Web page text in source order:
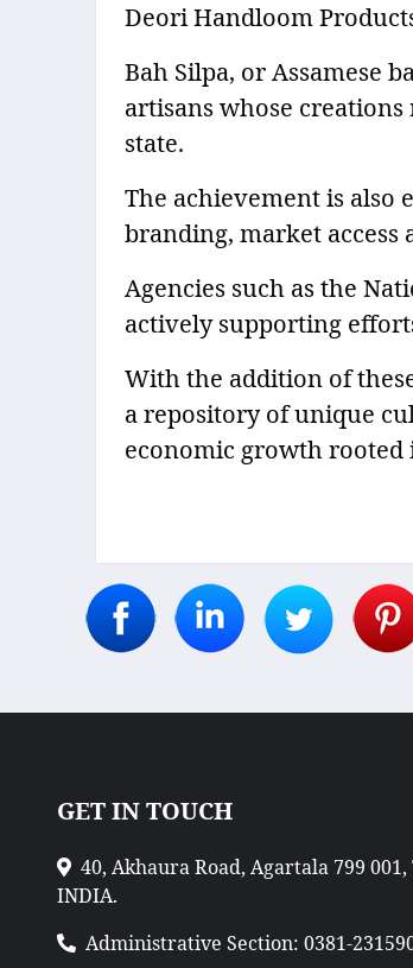
Deori Handloom
Bah Silpa, or Assamese
artisans whose
state.
The achievement is also
branding, market
Agencies such as the
actively supporting
With the addition of
a repository of unique
economic growth
GET IN TOUCH
40, Akhaura Road, Agartala 799
INDIA.
Administrative Section: 0381-